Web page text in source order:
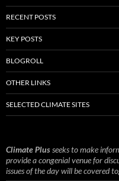
RECENT POSTS
KEY POSTS
BLOGROLL
OTHER LINKS
SELECTED CLIMATE SITES
Climate Plusseeks to make
provide a congenial venue for
issues of the day will be covered